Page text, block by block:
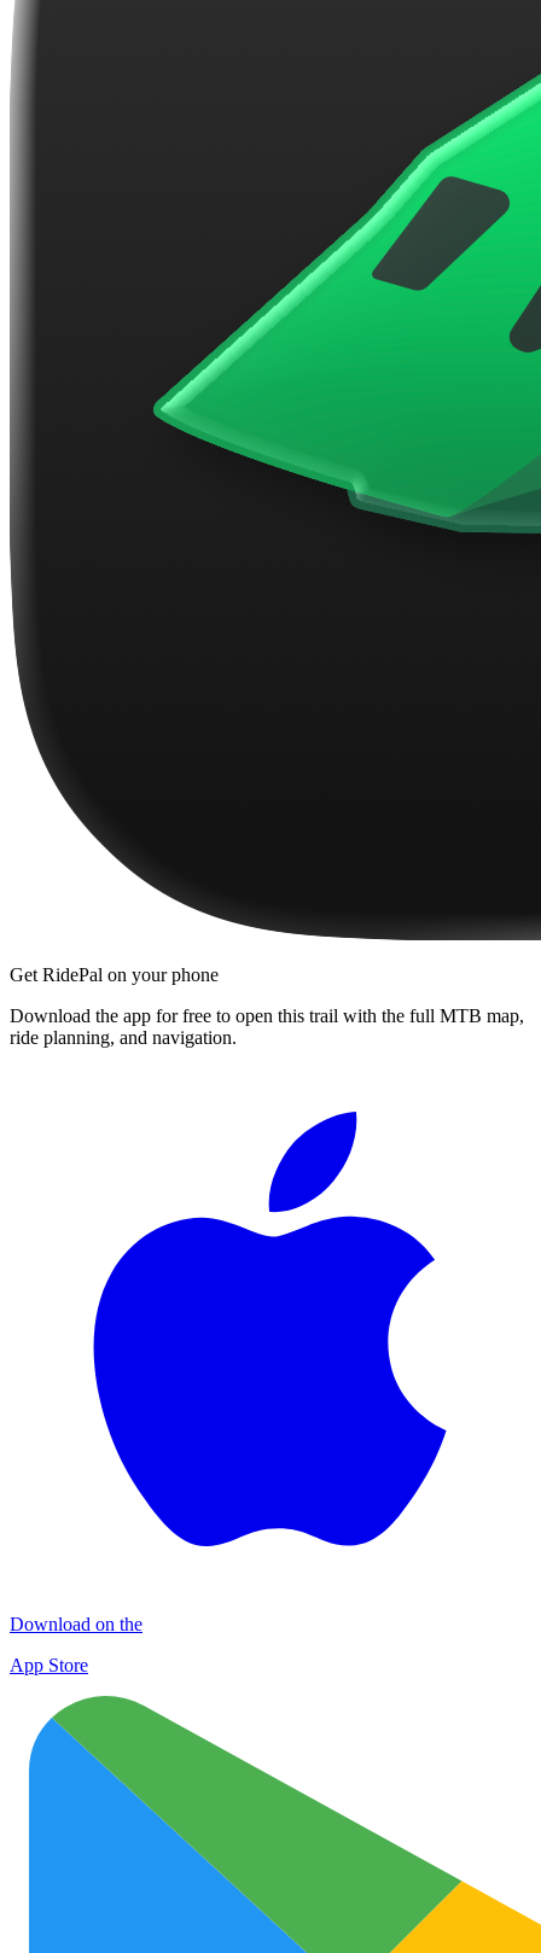
Get RidePal on your phone
Download the app for free to open this trail with the full MTB map,
ride planning, and navigation.
Download on the
App Store